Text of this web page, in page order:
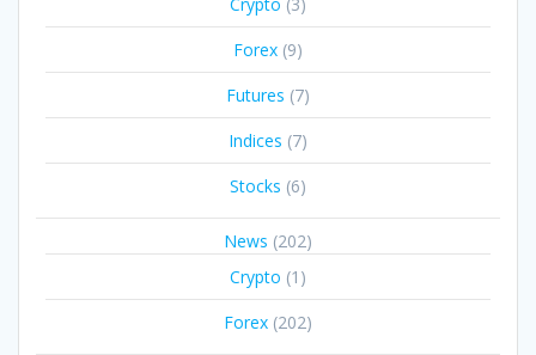
Forex (9)
Futures (7)
Indices (7)
Stocks (6)
News (202)
Crypto (1)
Forex (202)